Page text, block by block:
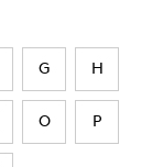
G H
O P